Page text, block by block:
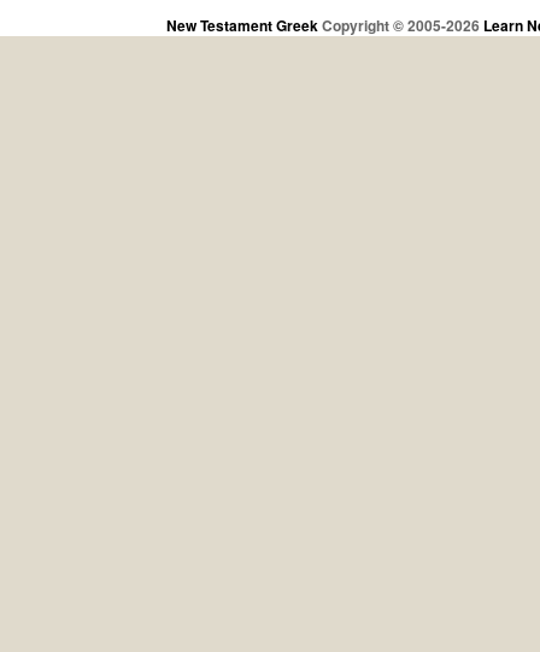
New Testament GreekCopyright © 2005-2026 Learn